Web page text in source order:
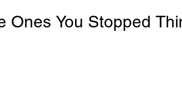
Ones You Stopped